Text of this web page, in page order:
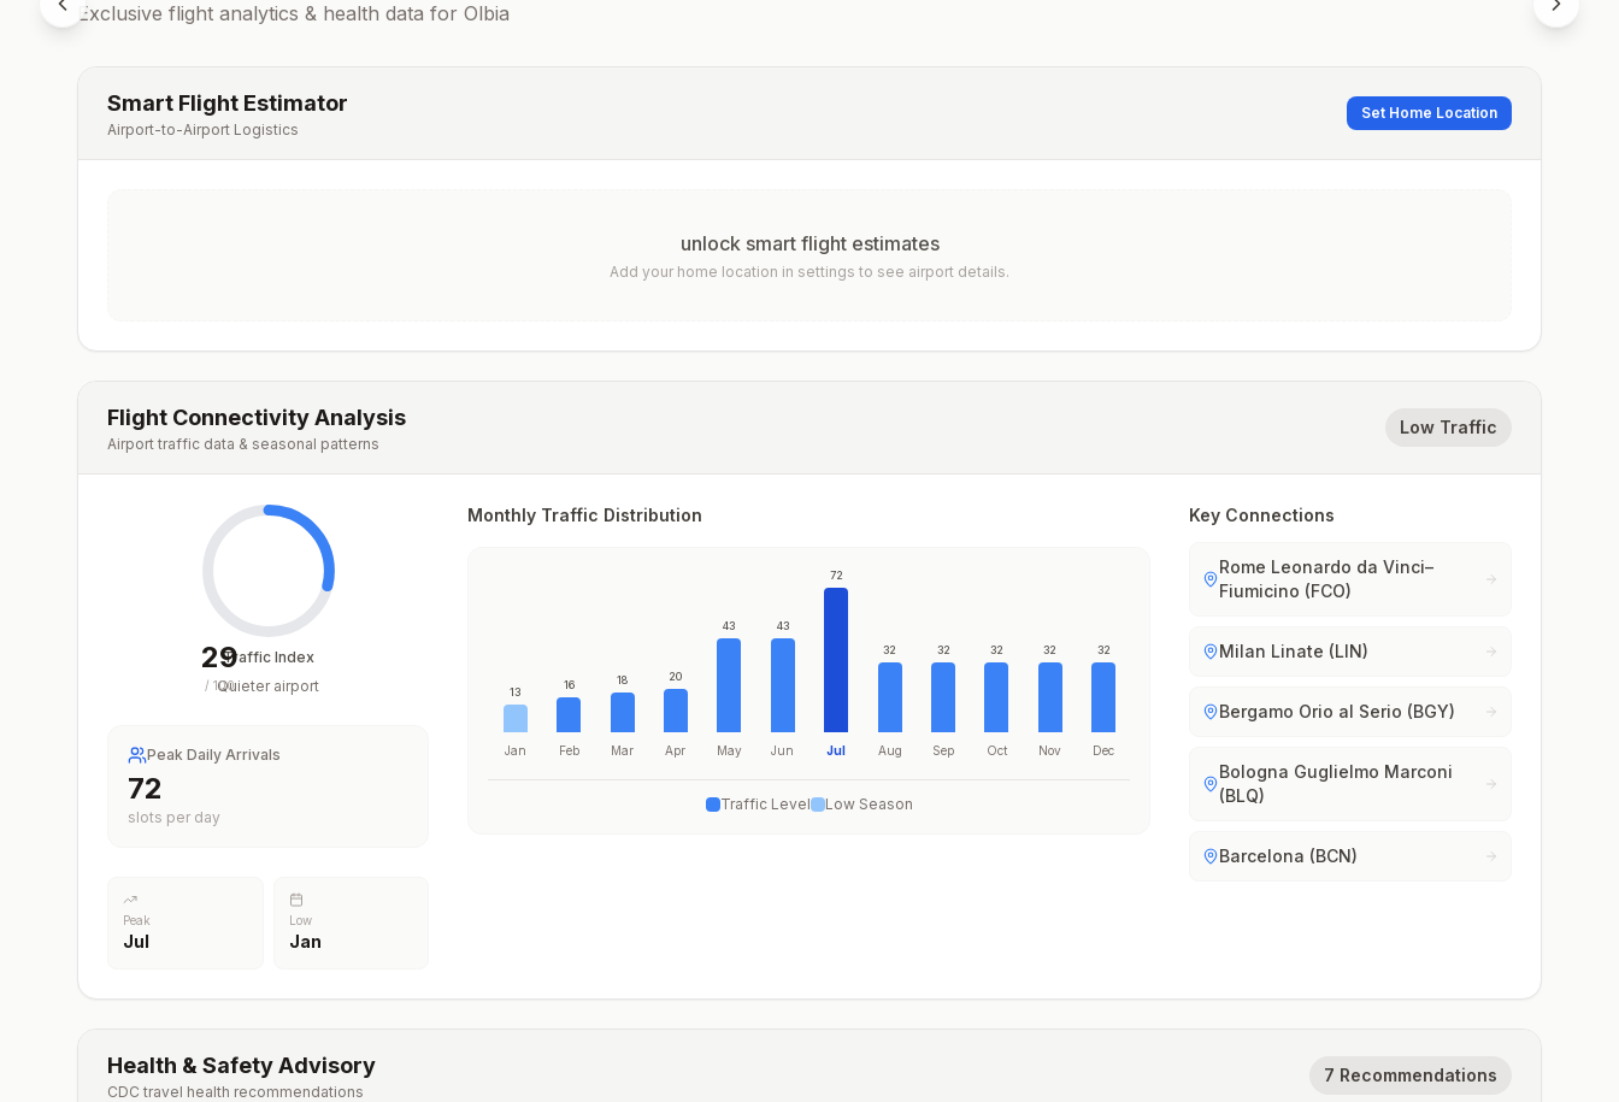
Exclusive flight analytics & health data for Olbia
Smart Flight Estimator
Airport-to-Airport Logistics
Set Home Location
unlock smart flight estimates
Add your home location in settings to see airport details.
Flight Connectivity Analysis
Airport traffic data & seasonal patterns
Low Traffic
29
/ 100
Traffic Index
Quieter airport
Peak Daily Arrivals
72
slots per day
Peak
Jul
Low
Jan
Monthly Traffic Distribution
13
Jan
16
Feb
18
Mar
20
Apr
43
May
43
Jun
72
Jul
32
Aug
32
Sep
32
Oct
32
Nov
32
Dec
Traffic Level Low Season
Key Connections
Rome Leonardo da Vinci–
Fiumicino (FCO)
Milan Linate (LIN)
Bergamo Orio al Serio (BGY)
Bologna Guglielmo Marconi
(BLQ)
Barcelona (BCN)
Health & Safety Advisory
CDC travel health recommendations
7 Recommendations